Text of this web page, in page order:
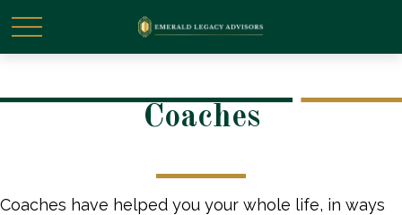
Coaches
Coaches have helped you your whole life, in ways